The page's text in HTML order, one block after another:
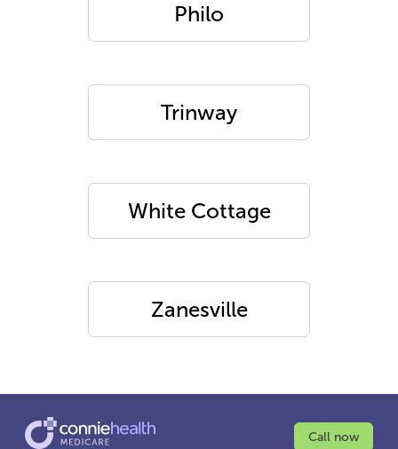
Philo
Trinway
White Cottage
Zanesville
Call now